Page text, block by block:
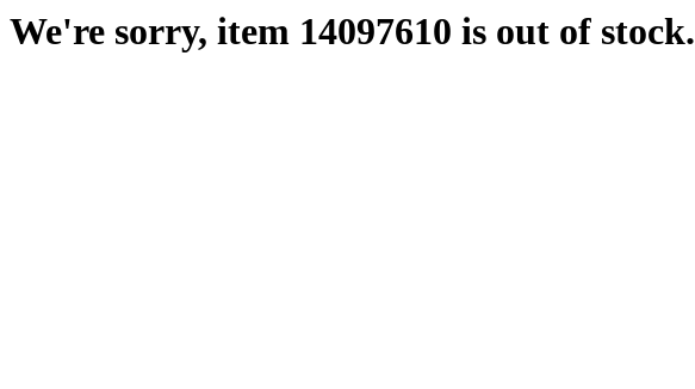
We're sorry, item 14097610 is out of stock.